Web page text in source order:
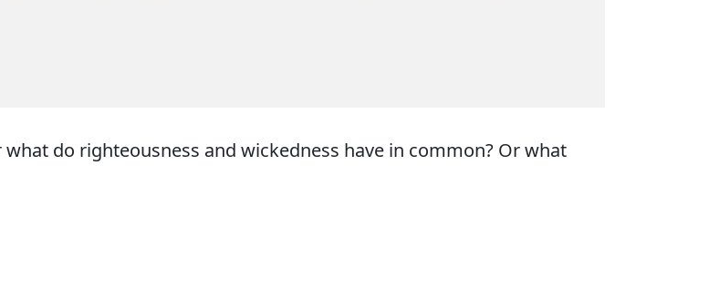
do righteousness and wickedness have in common? Or what